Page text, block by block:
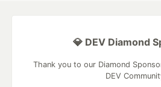
💎 DEV Diamond
Thank you to our Diamond
DEV